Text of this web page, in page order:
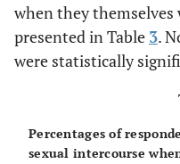
Any of the
above
77.4
when they themselves
presented in Table 3.
were statistically
Percentages of
sexual intercourse